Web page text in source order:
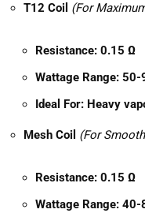
T12 Coil (For
Resistance: 0.15 Ω
Wattage Range: 50-
Ideal For: Heavy
Mesh Coil (For
Resistance: 0.15 Ω
Wattage Range: 40-